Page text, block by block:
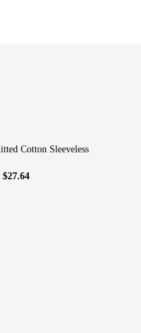
Cotton Sleeveless
$27.64